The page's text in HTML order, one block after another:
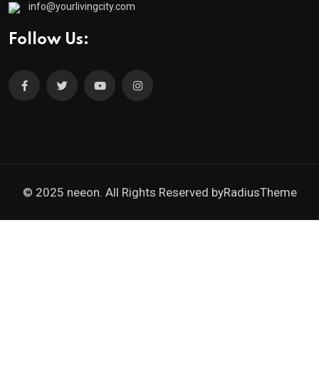
info@yourlivingcity.com
Follow Us:
© 2025 neeon. All Rights Reserved byRadiusTheme